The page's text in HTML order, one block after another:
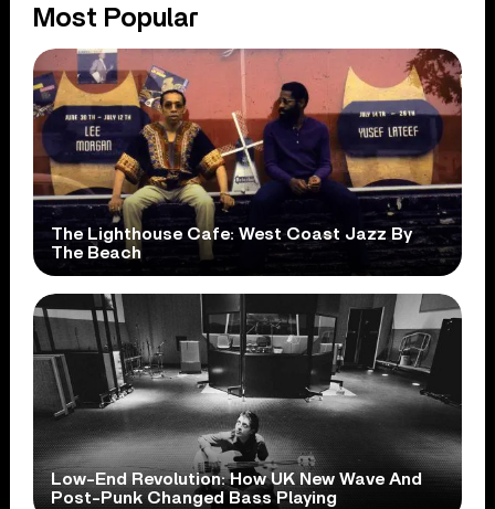
Most Popular
The Lighthouse Cafe: West Coast Jazz By
The Beach
Low-End Revolution: How UK New Wave And
Post-Punk Changed Bass Playing